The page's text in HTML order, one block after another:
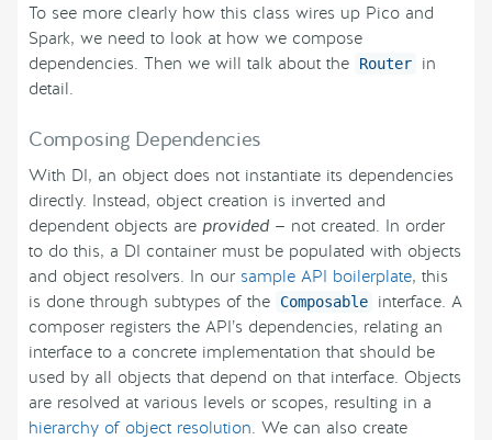
To see more clearly how this class wires up Pico and
Spark, we need to look at how we compose
dependencies. Then we will talk about the
Router
in
detail.
Composing Dependencies
With DI, an object does not instantiate its dependencies
directly. Instead, object creation is inverted and
dependent objects are provided — not created. In order
to do this, a DI container must be populated with objects
and object resolvers. In our sample API boilerplate, this
is done through subtypes of the
Composable
interface. A
composer registers the API’s dependencies, relating an
interface to a concrete implementation that should be
used by all objects that depend on that interface. Objects
are resolved at various levels or scopes, resulting in a
hierarchy of object resolution. We can also create